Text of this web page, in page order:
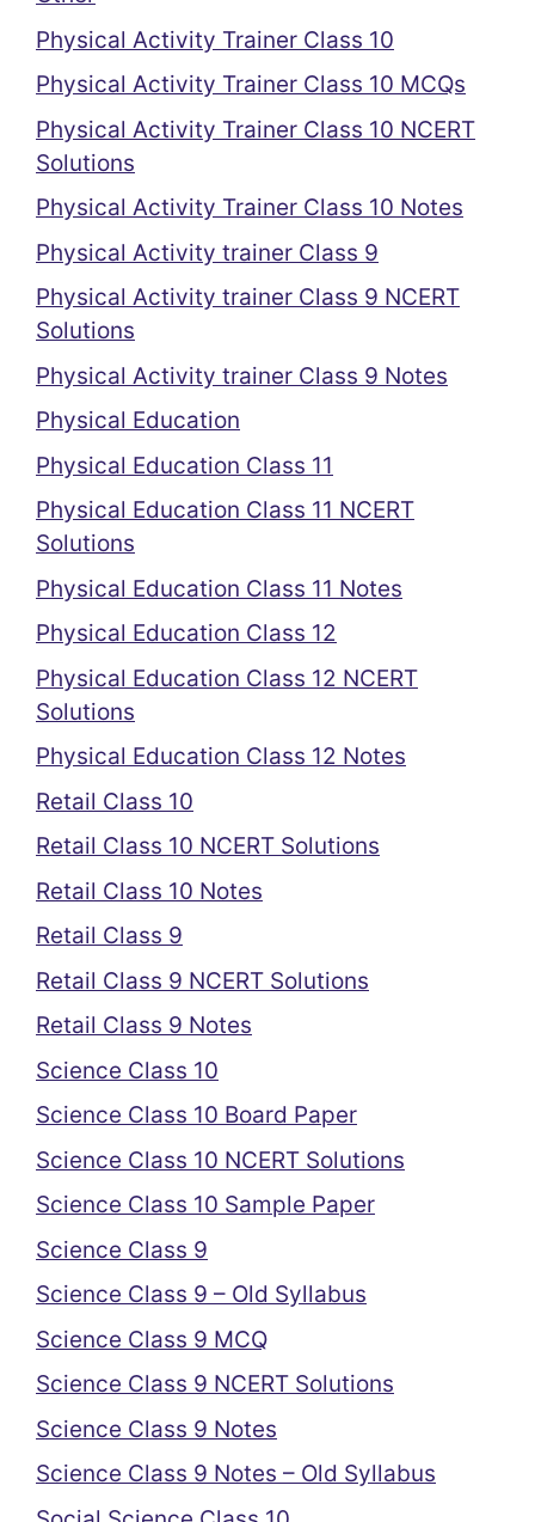
Physical Activity Trainer Class 10
Physical Activity Trainer Class 10 MCQs
Physical Activity Trainer Class 10 NCERT
Solutions
Physical Activity Trainer Class 10 Notes
Physical Activity trainer Class 9
Physical Activity trainer Class 9 NCERT
Solutions
Physical Activity trainer Class 9 Notes
Physical Education
Physical Education Class 11
Physical Education Class 11 NCERT
Solutions
Physical Education Class 11 Notes
Physical Education Class 12
Physical Education Class 12 NCERT
Solutions
Physical Education Class 12 Notes
Retail Class 10
Retail Class 10 NCERT Solutions
Retail Class 10 Notes
Retail Class 9
Retail Class 9 NCERT Solutions
Retail Class 9 Notes
Science Class 10
Science Class 10 Board Paper
Science Class 10 NCERT Solutions
Science Class 10 Sample Paper
Science Class 9
Science Class 9 – Old Syllabus
Science Class 9 MCQ
Science Class 9 NCERT Solutions
Science Class 9 Notes
Science Class 9 Notes – Old Syllabus